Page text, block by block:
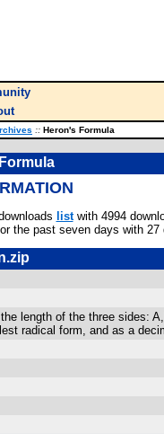
:: Heron's Formula
listwith 4994
the past seven days with 27
length of the three sides:
radical form, and as a